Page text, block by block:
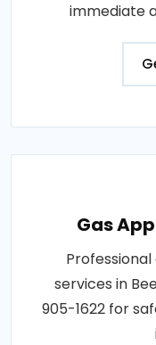
immediate
Gas
services in
905-1622 for